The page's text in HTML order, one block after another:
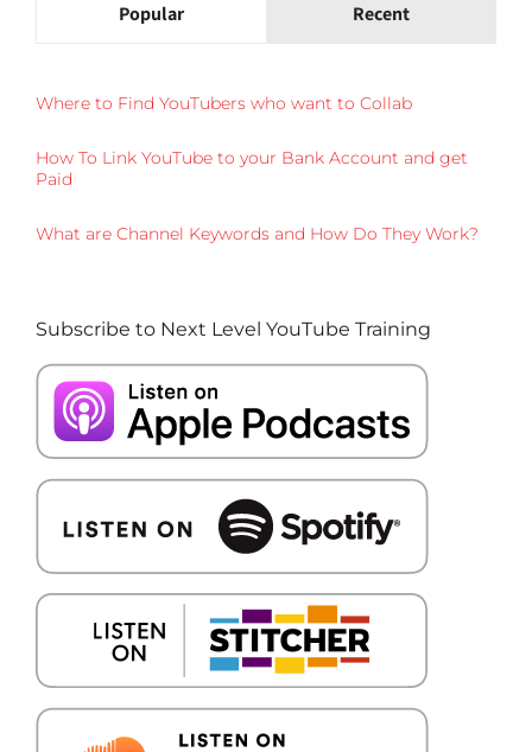
Popular Recent
Where to Find YouTubers who want to Collab
How To Link YouTube to your Bank Account and get
Paid
What are Channel Keywords and How Do They Work?
Subscribe to Next Level YouTube Training